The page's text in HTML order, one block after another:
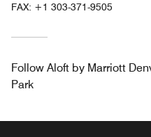
FAX: +1 303-371-9505
Follow Aloft by Marriott
Park